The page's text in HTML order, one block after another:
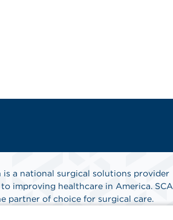
is a national surgical solutions provider
improving healthcare in America. SCA
partner of choice for surgical care.